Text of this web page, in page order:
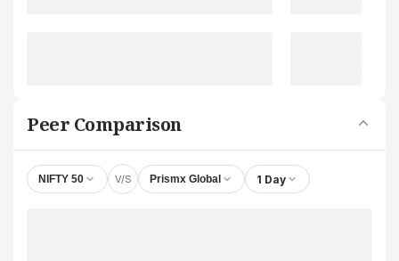
Peer Comparison
NIFTY 50 V/S Prismx Global 1 Day